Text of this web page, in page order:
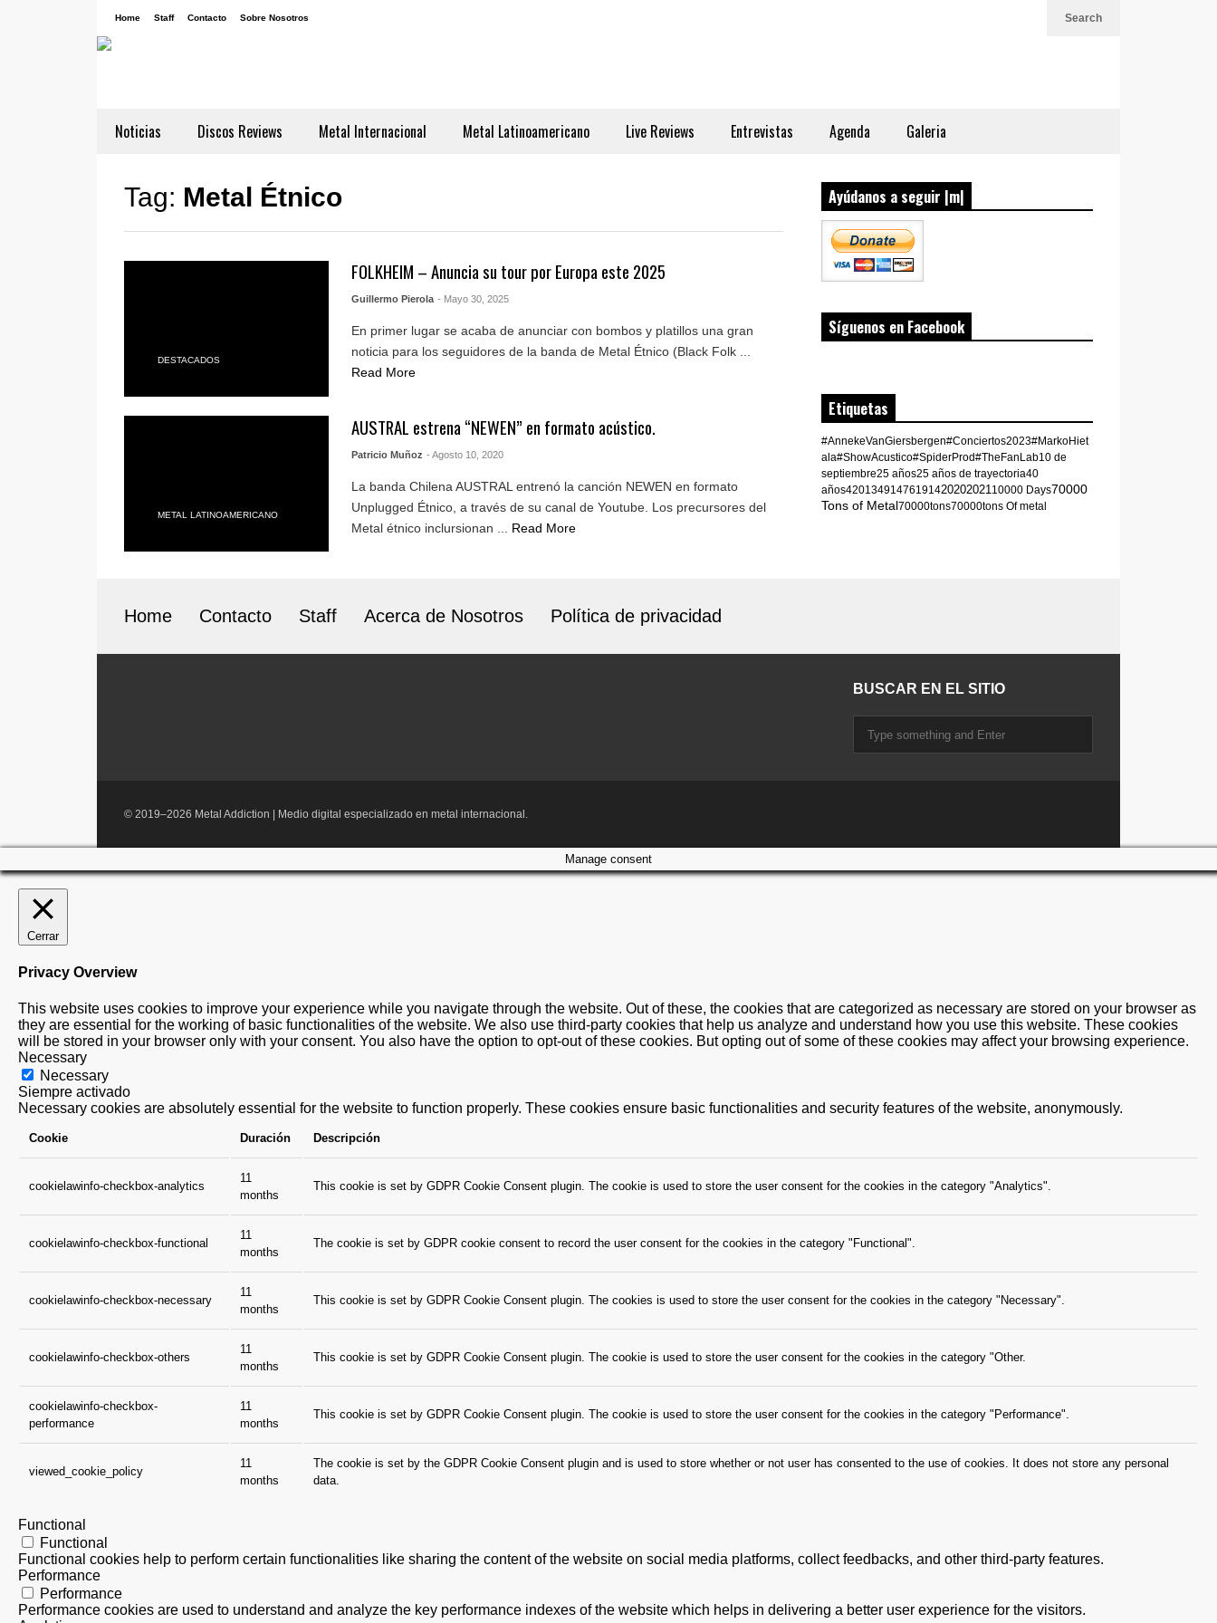
Home Staff Contacto Sobre Nosotros Search
Noticias Discos Reviews Metal Internacional Metal Latinoamericano Live Reviews Entrevistas Agenda Galeria
Tag: Metal Étnico
DESTACADOS
FOLKHEIM – Anuncia su tour por Europa este 2025
Guillermo Pierola - Mayo 30, 2025
En primer lugar se acaba de anunciar con bombos y platillos una gran
noticia para los seguidores de la banda de Metal Étnico (Black Folk ...
Read More
METAL LATINOAMERICANO
AUSTRAL estrena “NEWEN” en formato acústico.
Patricio Muñoz - Agosto 10, 2020
La banda Chilena AUSTRAL entrenó la canción NEWEN en formato
Unplugged Étnico, a través de su canal de Youtube. Los precursores del
Metal étnico inclursionan ...
Read More
Ayúdanos a seguir |m|
Síguenos en Facebook
Etiquetas
#AnnekeVanGiersbergen#Conciertos2023#MarkoHiet
ala#ShowAcustico#SpiderProd#TheFanLab10 de
septiembre25 años25 años de trayectoria40
años42013491476191420202021 10000 Days70000
Tons of Metal70000tons70000tons Of metal
Home Contacto Staff Acerca de Nosotros Política de privacidad
BUSCAR EN EL SITIO
© 2019–2026 Metal Addiction | Medio digital especializado en metal internacional.
Manage consent
Cerrar
Privacy Overview
This website uses cookies to improve your experience while you navigate through the website. Out of these, the cookies that are categorized as necessary are stored on your browser as
they are essential for the working of basic functionalities of the website. We also use third-party cookies that help us analyze and understand how you use this website. These cookies
will be stored in your browser only with your consent. You also have the option to opt-out of these cookies. But opting out of some of these cookies may affect your browsing experience.
Necessary
Necessary
Siempre activado
Necessary cookies are absolutely essential for the website to function properly. These cookies ensure basic functionalities and security features of the website, anonymously.
Cookie Duración Descripción
cookielawinfo-checkbox-analytics
11
months
This cookie is set by GDPR Cookie Consent plugin. The cookie is used to store the user consent for the cookies in the category "Analytics".
cookielawinfo-checkbox-functional
11
months
The cookie is set by GDPR cookie consent to record the user consent for the cookies in the category "Functional".
cookielawinfo-checkbox-necessary
11
months
This cookie is set by GDPR Cookie Consent plugin. The cookies is used to store the user consent for the cookies in the category "Necessary".
cookielawinfo-checkbox-others
11
months
This cookie is set by GDPR Cookie Consent plugin. The cookie is used to store the user consent for the cookies in the category "Other.
cookielawinfo-checkbox-
performance
11
months
This cookie is set by GDPR Cookie Consent plugin. The cookie is used to store the user consent for the cookies in the category "Performance".
viewed_cookie_policy
11
months
The cookie is set by the GDPR Cookie Consent plugin and is used to store whether or not user has consented to the use of cookies. It does not store any personal
data.
Functional
Functional
Functional cookies help to perform certain functionalities like sharing the content of the website on social media platforms, collect feedbacks, and other third-party features.
Performance
Performance
Performance cookies are used to understand and analyze the key performance indexes of the website which helps in delivering a better user experience for the visitors.